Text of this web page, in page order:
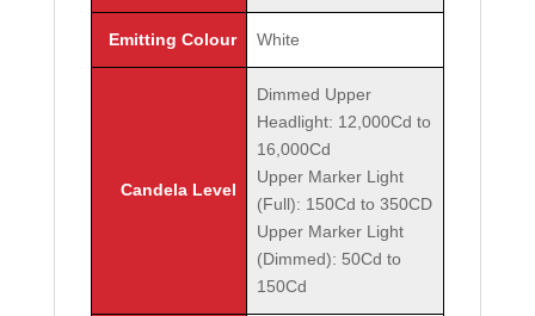
Emitting Colour White
Candela Level
Dimmed Upper
Headlight: 12,000Cd to
16,000Cd
Upper Marker Light
(Full): 150Cd to 350CD
Upper Marker Light
(Dimmed): 50Cd to
150Cd